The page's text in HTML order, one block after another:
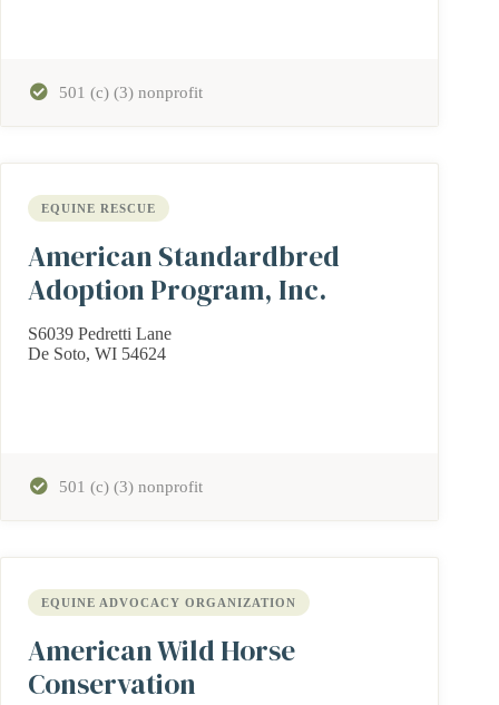
501 (c) (3) nonprofit
American Standardbred
Adoption Program, Inc.
EQUINE RESCUE
S6039 Pedretti Lane
De Soto, WI 54624
501 (c) (3) nonprofit
American Wild Horse
Conservation
EQUINE ADVOCACY ORGANIZATION